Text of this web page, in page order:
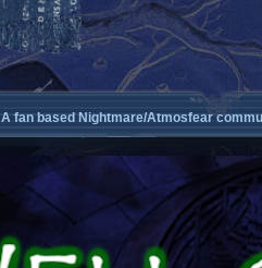
A fan based Nightmare/Atmosfear